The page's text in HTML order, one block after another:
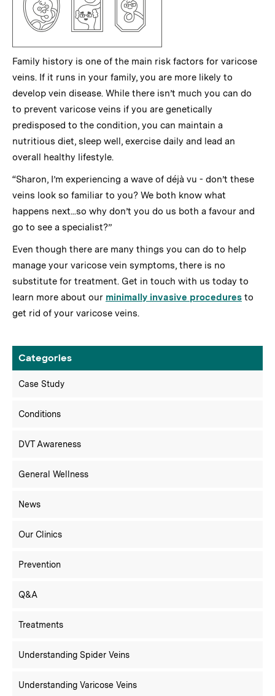
Family history is one of the main risk factors for varicose
veins. If it runs in your family, you are more likely to
develop vein disease. While there isn’t much you can do
to prevent varicose veins if you are genetically
predisposed to the condition, you can maintain a
nutritious diet, sleep well, exercise daily and lead an
overall healthy lifestyle.
“Sharon, I’m experiencing a wave of déjà vu - don’t these
veins look so familiar to you? We both know what
happens next...so why don’t you do us both a favour and
go to see a specialist?”
Even though there are many things you can do to help
manage your varicose vein symptoms, there is no
substitute for treatment. Get in touch with us today to
learn more about our minimally invasive procedures to
get rid of your varicose veins.
Categories
Case Study
Conditions
DVT Awareness
General Wellness
News
Our Clinics
Prevention
Q&A
Treatments
Understanding Spider Veins
Understanding Varicose Veins